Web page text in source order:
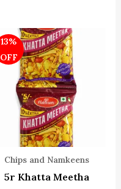
13%
OFF
Chips and Namkeens
5r Khatta Meetha
Original
price
was:
₹60.00.